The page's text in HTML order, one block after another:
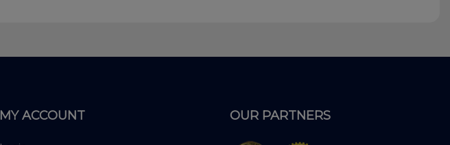
MY ACCOUNT OUR PARTNERS